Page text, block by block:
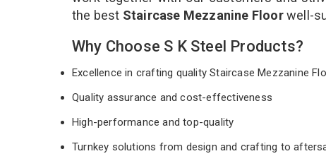
the best Staircase Mezzanine Floorwell-
Why Choose S K Steel Products?
Excellence in crafting quality Staircase Mezzanine
Quality assurance and cost-effectiveness
High-performance and top-quality
Turnkey solutions from design and crafting to